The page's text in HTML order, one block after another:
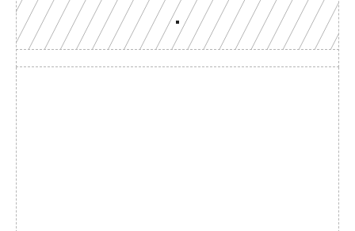
Web3 application performance, reliability, and cost-
effectiveness.